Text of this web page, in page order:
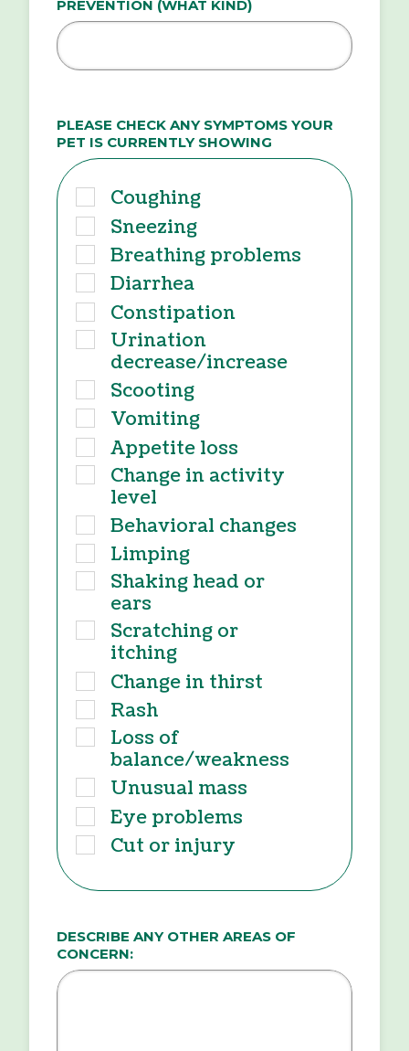
PREVENTION (WHAT KIND)
PLEASE CHECK ANY SYMPTOMS YOUR
PET IS CURRENTLY SHOWING
Coughing
Sneezing
Breathing problems
Diarrhea
Constipation
Urination
decrease/increase
Scooting
Vomiting
Appetite loss
Change in activity
level
Behavioral changes
Limping
Shaking head or
ears
Scratching or
itching
Change in thirst
Rash
Loss of
balance/weakness
Unusual mass
Eye problems
Cut or injury
DESCRIBE ANY OTHER AREAS OF
CONCERN: